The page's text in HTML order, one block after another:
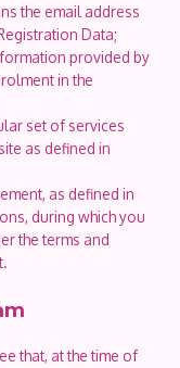
the email address
Data;
provided by
in the
set of services
as defined in
as defined in
during which you
the terms and
that, at the time of